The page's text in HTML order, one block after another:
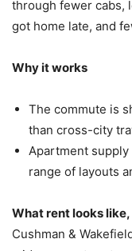
through fewer cabs,
got home late, and
Why it works
The commute is
than cross-city
Apartment
range of layouts
What rent looks
Cushman &